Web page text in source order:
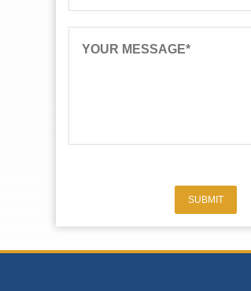
YOUR MESSAGE*
SUBMIT